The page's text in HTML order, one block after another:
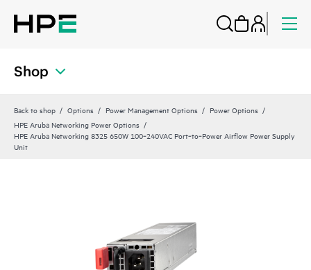
Shop
Back to shop Options Power Management Options
Power Options
HPE Aruba Networking Power Options
HPE Aruba Networking 8325 650W 100‑240VAC Port‑to‑Power Airflow Power Supply
Unit